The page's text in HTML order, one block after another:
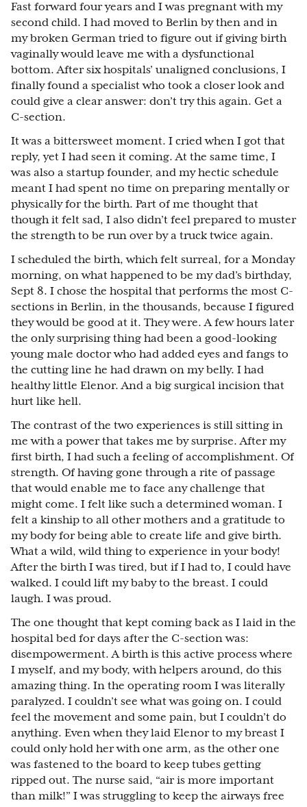
Fast forward four years and I was pregnant with my
second child. I had moved to Berlin by then and in
my broken German tried to figure out if giving birth
vaginally would leave me with a dysfunctional
bottom. After six hospitals’ unaligned conclusions, I
finally found a specialist who took a closer look and
could give a clear answer: don’t try this again. Get a
C-section.
It was a bittersweet moment. I cried when I got that
reply, yet I had seen it coming. At the same time, I
was also a startup founder, and my hectic schedule
meant I had spent no time on preparing mentally or
physically for the birth. Part of me thought that
though it felt sad, I also didn’t feel prepared to muster
the strength to be run over by a truck twice again.
I scheduled the birth, which felt surreal, for a Monday
morning, on what happened to be my dad’s birthday,
Sept 8. I chose the hospital that performs the most C-
sections in Berlin, in the thousands, because I figured
they would be good at it. They were. A few hours later
the only surprising thing had been a good-looking
young male doctor who had added eyes and fangs to
the cutting line he had drawn on my belly. I had
healthy little Elenor. And a big surgical incision that
hurt like hell.
The contrast of the two experiences is still sitting in
me with a power that takes me by surprise. After my
first birth, I had such a feeling of accomplishment. Of
strength. Of having gone through a rite of passage
that would enable me to face any challenge that
might come. I felt like such a determined woman. I
felt a kinship to all other mothers and a gratitude to
my body for being able to create life and give birth.
What a wild, wild thing to experience in your body!
After the birth I was tired, but if I had to, I could have
walked. I could lift my baby to the breast. I could
laugh. I was proud.
The one thought that kept coming back as I laid in the
hospital bed for days after the C-section was:
disempowerment. A birth is this active process where
I myself, and my body, with helpers around, do this
amazing thing. In the operating room I was literally
paralyzed. I couldn’t see what was going on. I could
feel the movement and some pain, but I couldn’t do
anything. Even when they laid Elenor to my breast I
could only hold her with one arm, as the other one
was fastened to the board to keep tubes getting
ripped out. The nurse said, “air is more important
than milk!” I was struggling to keep the airways free